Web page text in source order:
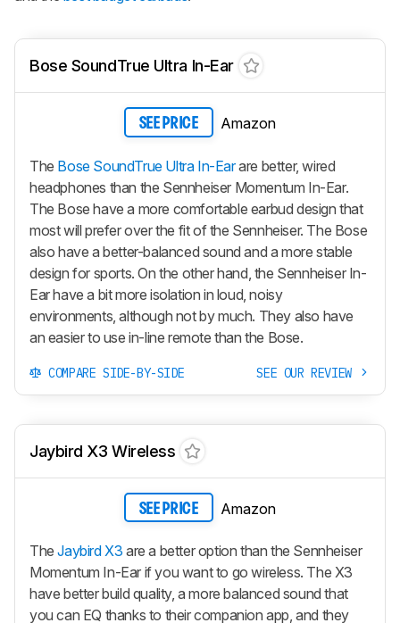
Bose SoundTrue Ultra In-Ear
SEE PRICE Amazon
The Bose SoundTrue Ultra In-Earare better, wired
headphones than the Sennheiser Momentum In-Ear.
The Bose have a more comfortable earbud design that
most will prefer over the fit of the Sennheiser. The Bose
also have a better-balanced sound and a more stable
design for sports. On the other hand, the Sennheiser In-
Ear have a bit more isolation in loud, noisy
environments, although not by much. They also have
an easier to use in-line remote than the Bose.
COMPARE SIDE-BY-SIDE SEE OUR REVIEW
Jaybird X3 Wireless
SEE PRICE Amazon
TheJaybird X3 are a better option than the Sennheiser
Momentum In-Ear if you want to go wireless. The X3
have better build quality, a more balanced sound that
you can EQ thanks to their companion app, and they